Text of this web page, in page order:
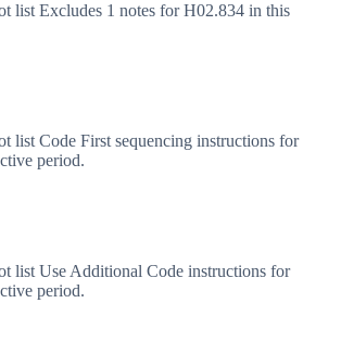
list Excludes 1 notes for H02.834 in this
list Code First sequencing instructions for
period.
list Use Additional Code instructions for
period.